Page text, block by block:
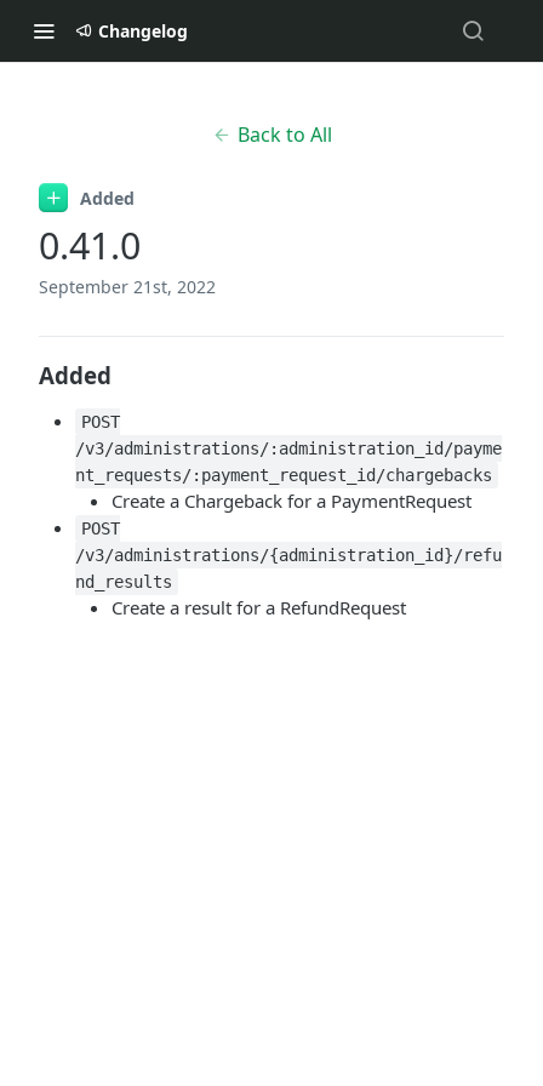
Changelog
Back to All
Added
0.41.0
September 21st, 2022
Added
POST
/v3/administrations/:administration_id/payme
nt_requests/:payment_request_id/chargebacks
Create a Chargeback for a PaymentRequest
POST
/v3/administrations/{administration_id}/refu
nd_results
Create a result for a RefundRequest